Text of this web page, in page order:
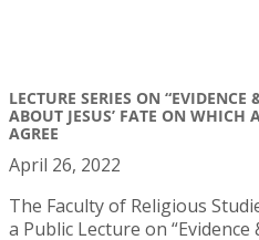
LECTURE SERIES ON
ABOUT JESUS’ FATE ON WHICH
AGREE
April 26, 2022
The Faculty of Religious
a Public Lecture on “Evidence